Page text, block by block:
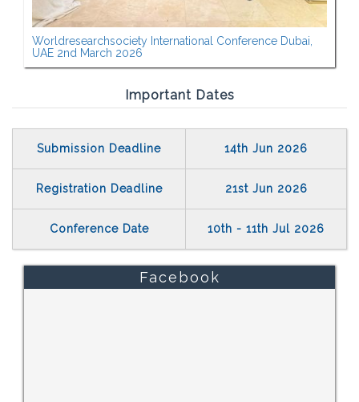
Worldresearchsociety International Conference Dubai,
UAE 2nd March 2026
Important Dates
Submission Deadline 14th Jun 2026
Registration Deadline 21st Jun 2026
Conference Date 10th - 11th Jul 2026
Facebook